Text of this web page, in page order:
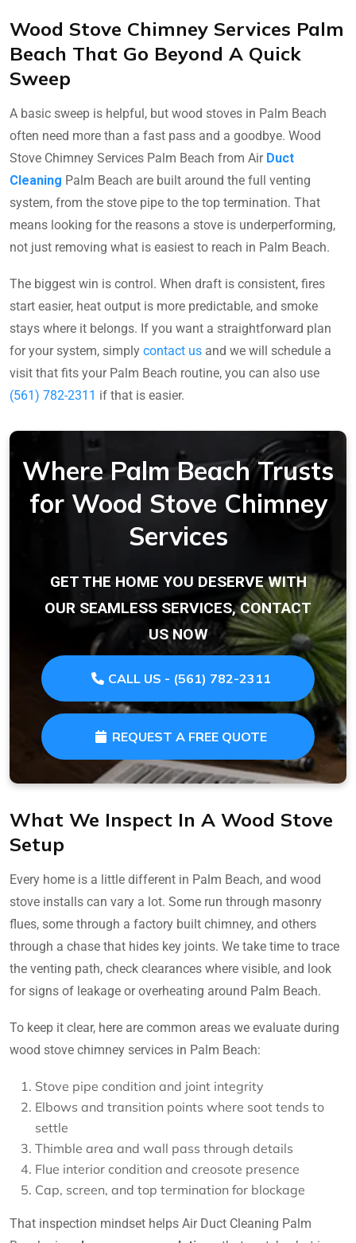
Wood Stove Chimney Services Palm
Beach That Go Beyond A Quick
Sweep
A basic sweep is helpful, but wood stoves in Palm Beach
often need more than a fast pass and a goodbye. Wood
Stove Chimney Services Palm Beach from Air Duct
Cleaning Palm Beach are built around the full venting
system, from the stove pipe to the top termination. That
means looking for the reasons a stove is underperforming,
not just removing what is easiest to reach in Palm Beach.
The biggest win is control. When draft is consistent, fires
start easier, heat output is more predictable, and smoke
stays where it belongs. If you want a straightforward plan
for your system, simply contact us and we will schedule a
visit that fits your Palm Beach routine, you can also use
(561) 782-2311 if that is easier.
Where Palm Beach Trusts
for Wood Stove Chimney
Services
GET THE HOME YOU DESERVE WITH
OUR SEAMLESS SERVICES, CONTACT
US NOW
CALL US - (561) 782-2311
REQUEST A FREE QUOTE
What We Inspect In A Wood Stove
Setup
Every home is a little different in Palm Beach, and wood
stove installs can vary a lot. Some run through masonry
flues, some through a factory built chimney, and others
through a chase that hides key joints. We take time to trace
the venting path, check clearances where visible, and look
for signs of leakage or overheating around Palm Beach.
To keep it clear, here are common areas we evaluate during
wood stove chimney services in Palm Beach:
Stove pipe condition and joint integrity
Elbows and transition points where soot tends to
settle
Thimble area and wall pass through details
Flue interior condition and creosote presence
Cap, screen, and top termination for blockage
That inspection mindset helps Air Duct Cleaning Palm